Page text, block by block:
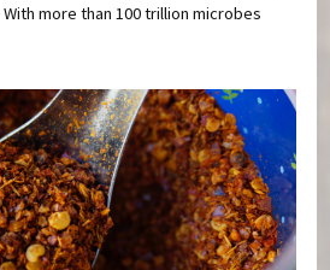
more than 100 trillion microbes